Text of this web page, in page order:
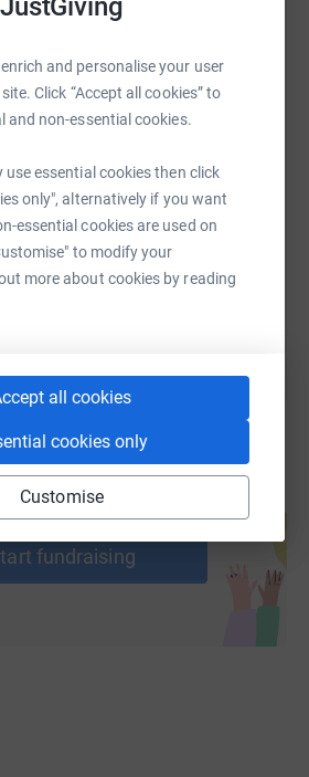
JustGiving
and personalise your user
Click “Accept all cookies” to
and non-essential cookies.
essential cookies then click
only", alternatively if you want
essential cookies are used on
to modify your
more about cookies by reading
all cookies
cookies only
Customise
Print MessengerLinkedIn
fundraising/rowena-
Copy link
help by sharing this link on:
own fundraising page and
support a cause
fundraising